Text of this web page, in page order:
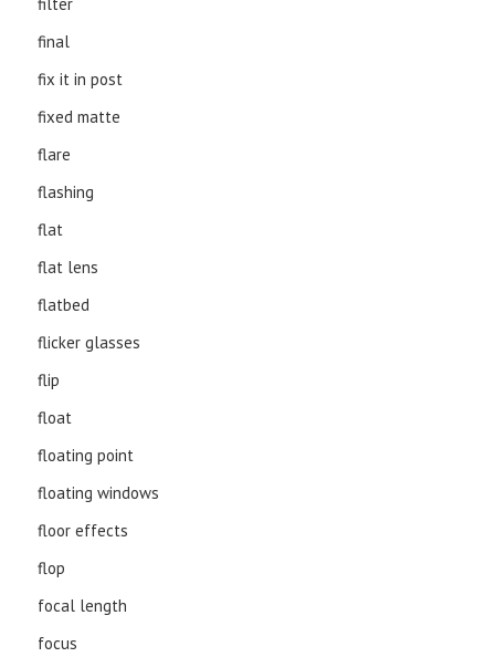
final
fix it in post
fixed matte
flare
flashing
flat
flat lens
flatbed
flicker glasses
flip
float
floating point
floating windows
floor effects
flop
focal length
focus